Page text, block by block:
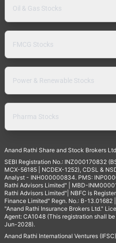
Oil & Gas Stocks
FMCG Stocks
Power & Renewable Stocks
Pharma Stocks
Anand Rathi Share and Stock Brokers
SEBI Registration No.: INZ000170832
MCX-56185 | NCDEX-1252), CDSL &
Analyst - INH000000834. PMS:
Rathi Advisors Limited" | MBD-
Rathi Advisors Limited"| NBFC is
Finance Limited" Regn. No.: B-13.01682
"Anand Rathi Insurance Brokers Ltd."
Agent: CA1048 (This registration shall
Jun-2028).
Anand Rathi International Ventures